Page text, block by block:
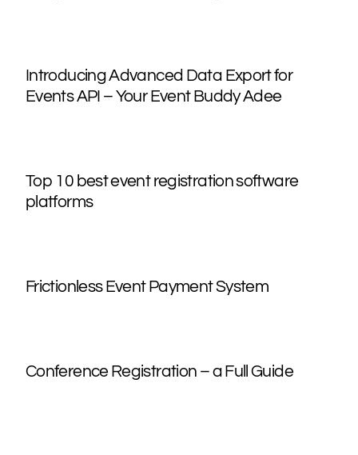
Introducing Advanced Data Export for
Events API – Your Event Buddy Adee
Top 10 best event registration software
platforms
Frictionless Event Payment System
Conference Registration – a Full Guide